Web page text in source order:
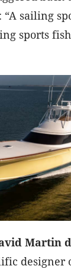
sailing
sports
Martin
designer